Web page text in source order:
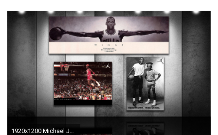
1920x1200 Michael Jordan Wings 666241